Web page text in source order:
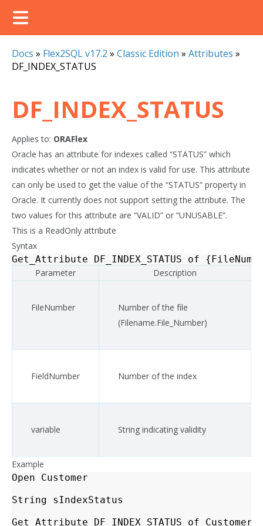
Docs » Flex2SQL v17.2 » Classic Edition » Attributes »
DF_INDEX_STATUS
DF_INDEX_STATUS
Applies to: ORAFlex
Oracle has an attribute for indexes called “STATUS” which
indicates whether or not an index is valid for use. This attribute
can only be used to get the value of the “STATUS” property in
Oracle. It currently does not support setting the attribute. The
two values for this attribute are “VALID” or “UNUSABLE”.
This is a ReadOnly attribute
Syntax
Get_Attribute
DF_INDEX_STATUS of {
Parameter
Description
FileNumber
Number of the file
(Filename.File_Number)
FieldNumber Number of the index
variable String indicating validity
Example
Open
Customer
String
sIndexStatus
Get_Attribute
DF_INDEX_STATUS of Customer